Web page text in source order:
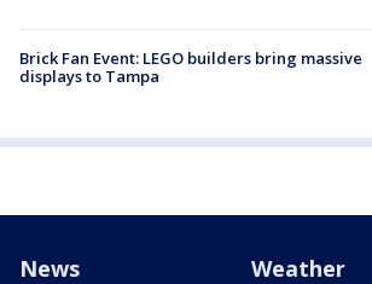
Brick Fan Event: LEGO builders bring massive
displays to Tampa
News Weather